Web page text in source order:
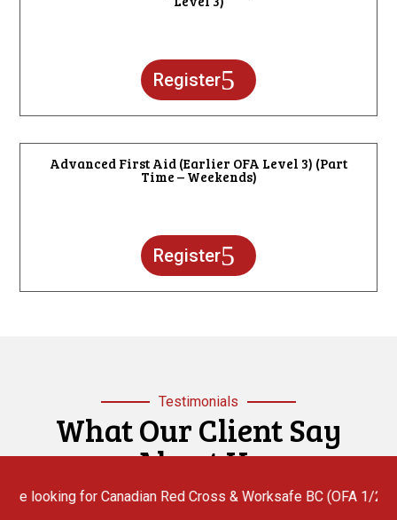
Register
Advanced First Aid (Earlier OFA Level 3) (Part
Time – Weekends)
Register
Testimonials
What Our Client Say
About Us
for Canadian Red Cross & Worksafe BC (OFA 1/2/3) First